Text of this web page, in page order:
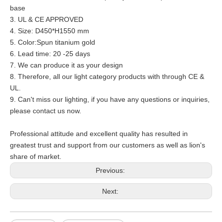
base
3. UL & CE APPROVED
4. Size: D450*H1550 mm
5. Color:Spun titanium gold
6. Lead time: 20 -25 days
7. We can produce it as your design
8. Therefore, all our light category products with through CE &
UL.
9. Can't miss our lighting, if you have any questions or inquiries,
please contact us now.
Professional attitude and excellent quality has resulted in
greatest trust and support from our customers as well as lion's
share of market.
Previous:
Next: